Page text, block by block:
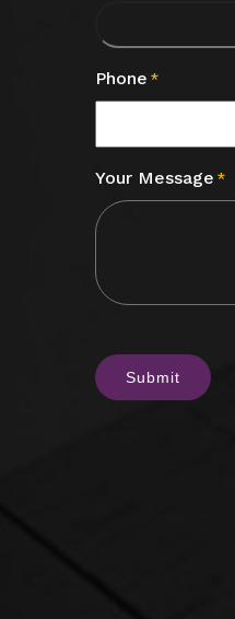
Phone *
Your Message *